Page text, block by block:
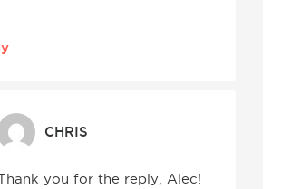
CHRIS
you for the reply, Alec!